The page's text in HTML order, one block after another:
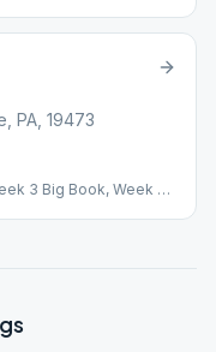
PA, 19473
3 Big Book, Week 4